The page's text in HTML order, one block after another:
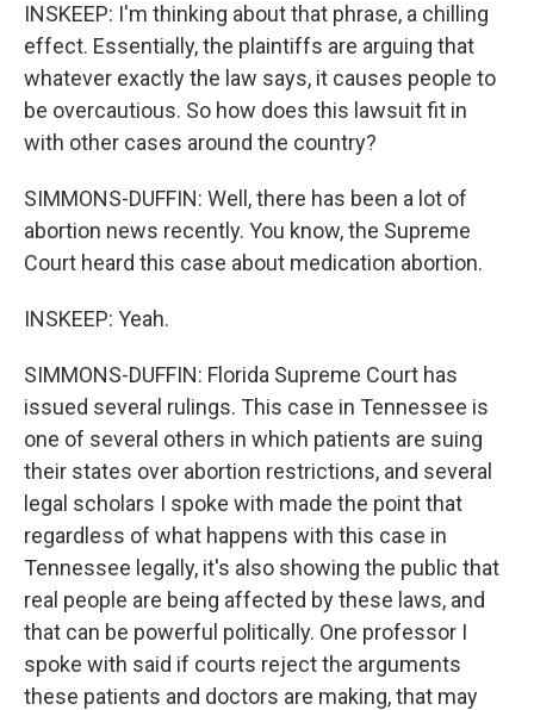
INSKEEP: I'm thinking about that phrase, a chilling
effect. Essentially, the plaintiffs are arguing that
whatever exactly the law says, it causes people to
be overcautious. So how does this lawsuit fit in
with other cases around the country?
SIMMONS-DUFFIN: Well, there has been a lot of
abortion news recently. You know, the Supreme
Court heard this case about medication abortion.
INSKEEP: Yeah.
SIMMONS-DUFFIN: Florida Supreme Court has
issued several rulings. This case in Tennessee is
one of several others in which patients are suing
their states over abortion restrictions, and several
legal scholars I spoke with made the point that
regardless of what happens with this case in
Tennessee legally, it's also showing the public that
real people are being affected by these laws, and
that can be powerful politically. One professor I
spoke with said if courts reject the arguments
these patients and doctors are making, that may